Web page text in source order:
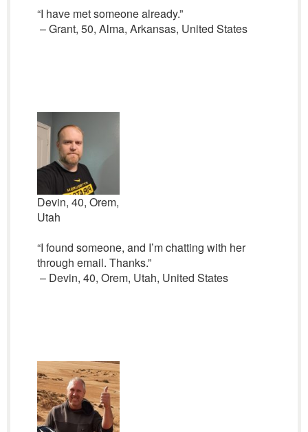
“I have met someone already.”
– Grant, 50, Alma, Arkansas, United States
Devin, 40, Orem,
Utah
“I found someone, and I’m chatting with her
through email. Thanks.”
– Devin, 40, Orem, Utah, United States